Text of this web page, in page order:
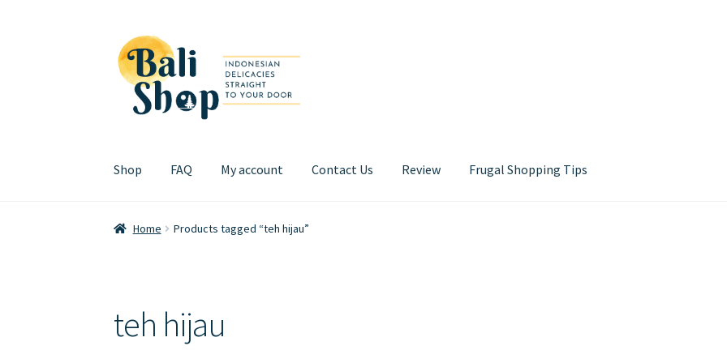
Skip
to
navigation
Skip
to
content
Shop FAQ My account Contact Us Review Frugal Shopping Tips
Home Cart Checkout My account
Home Products tagged “teh hijau”
teh hijau